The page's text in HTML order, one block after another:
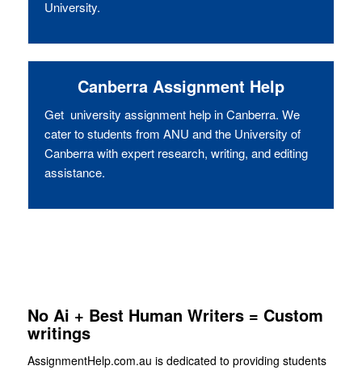
University.
Canberra Assignment Help
Get university assignment help in Canberra. We
cater to students from ANU and the University of
Canberra with expert research, writing, and editing
assistance.
No Ai + Best Human Writers = Custom
writings
AssignmentHelp.com.au is dedicated to providing students